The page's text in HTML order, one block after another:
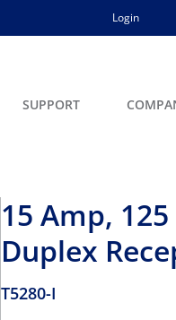
Login
SUPPORT
15 Amp,
Duplex
T5280-I